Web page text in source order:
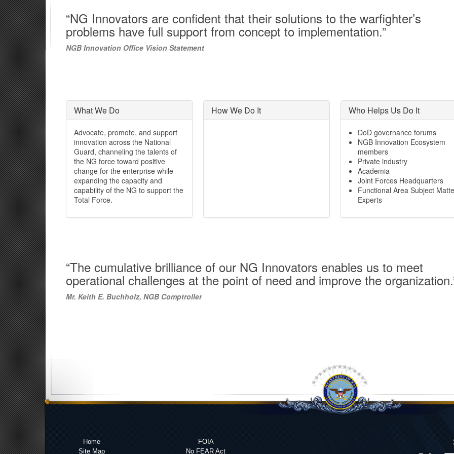
“NG Innovators are confident that their solutions to the warfighter’s
problems have full support from concept to implementation.”
NGB Innovation Office Vision Statement
What We Do
Advocate, promote, and support
innovation across the National
Guard, channeling the talents of
the NG force toward positive
change for the enterprise while
expanding the capacity and
capability of the NG to support the
Total Force.
How We Do It Who Helps Us Do It
DoD governance forums
NGB Innovation Ecosystem
members
Private industry
Academia
Joint Forces Headquarters
Functional Area Subject
Experts
“The cumulative brilliance of our NG Innovators enables us to meet
operational challenges at the point of need and improve the
Mr. Keith E. Buchholz, NGB Comptroller
Home
Site Map
FOIA
No FEAR Act